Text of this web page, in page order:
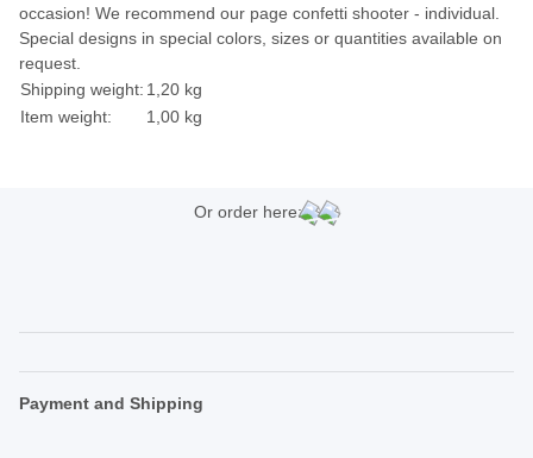
occasion! We recommend our page confetti shooter - individual.
Special designs in special colors, sizes or quantities available on
request.
Shipping weight: 1,20 kg
Item weight:
1,00 kg
Or order here:
Payment and Shipping